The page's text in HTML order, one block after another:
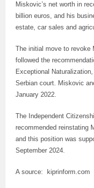
Miskovic’s net worth in
billion euros, and his
estate, car sales and
The initial move to revoke
followed the
Exceptional
Serbian court. Miskovic
January 2022.
The Independent
recommended reinstating
and this position was
September 2024.
A source: kiprinform.com